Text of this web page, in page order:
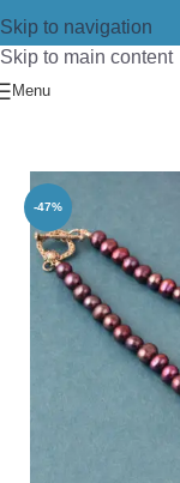
Skip to navigation
Skip to main content
Menu
-47%